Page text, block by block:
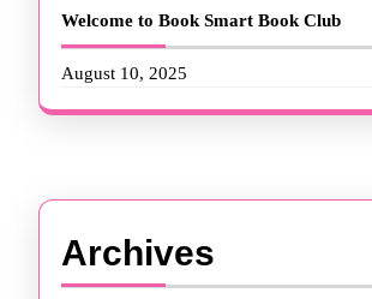
Welcome to Book Smart Book Club
August 10, 2025
Archives